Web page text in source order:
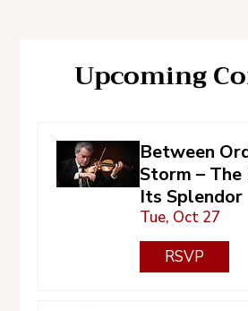
Upcoming
Between
Storm – The
Its Splendor
Tue, Oct 27
RSVP